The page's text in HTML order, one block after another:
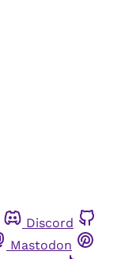
Discord
Mastodon